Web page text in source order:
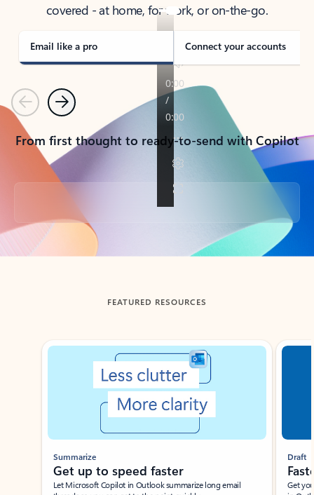
covered - at home, for work, or on-the-go.
Email like a pro Connect your accounts
PreviousNext
From first thought to ready-to-send with Copilot
Back to tabs
FEATURED RESOURCES
Showing slide 1 of 3
Summarize
Get up to speed faster ​
Let Microsoft Copilot in Outlook summarize long email
Draft
Get